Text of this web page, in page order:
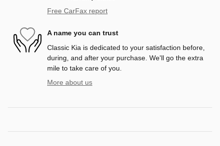
Free CarFax report
A name you can trust
Classic Kia is dedicated to your satisfaction before,
during, and after your purchase. We'll go the extra
mile to take care of you.
More about us